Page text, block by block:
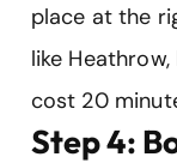
place at the
like
cost 20
Step 4: